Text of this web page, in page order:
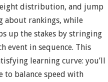
distribution, and jump
rankings, while
up the stakes by stringing
event in sequence. This
learning curve: you’ll
to balance speed with